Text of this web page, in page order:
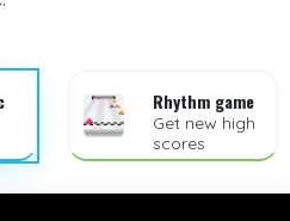
Rhythm game
Get new high
scores